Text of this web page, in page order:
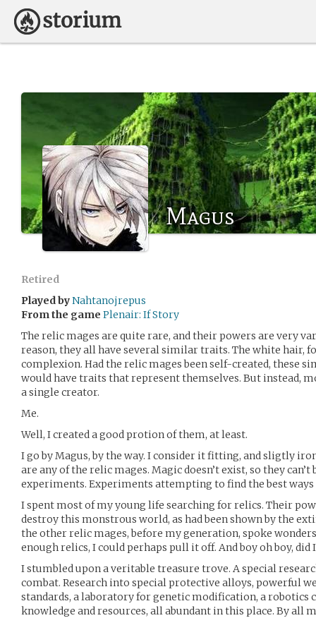
Magus
Retired
Played byNahtanojrepus
From the game Plenair: If Story
The relic mages are quite rare, and their powers are very
reason, they all have several similar traits. The white hair,
complexion. Had the relic mages been self-created, these
would have traits that represent themselves. But instead,
a single creator.
Me.
Well, I created a good protion of them, at least.
I go by Magus, by the way. I consider it fitting, and sligtly
are any of the relic mages. Magic doesn’t exist, so they can’t
experiments. Experiments attempting to find the best
I spent most of my young life searching for relics. Their
destroy this monstrous world, as had been shown by the
the other relic mages, before my generation, spoke
enough relics, I could perhaps pull it off. And boy oh boy, did
I stumbled upon a veritable treasure trove. A special
combat. Research into special protective alloys, powerful
standards, a laboratory for genetic modification, a robotics
knowledge and resources, all abundant in this place. By all